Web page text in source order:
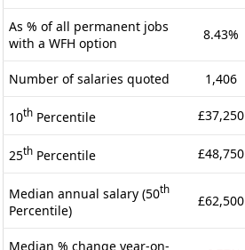
As % of all permanent jobs
with a WFH option
8.43%
Number of salaries quoted 1,406
10th Percentile £37,250
25th Percentile £48,750
Median annual salary (50th
Percentile)
£62,500
Median % change year-on-